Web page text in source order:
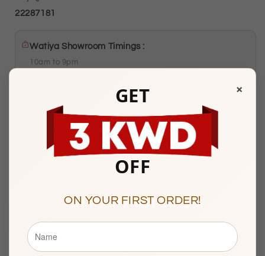
22287181
Watiya Showroom Timings :
10am to 9pm
Showroom 121, Ground Floor, Souq Al Watiya, Maliya
Kuwait City
Product Type Gold Pendant
×
GET
OFF
ON YOUR FIRST ORDER!